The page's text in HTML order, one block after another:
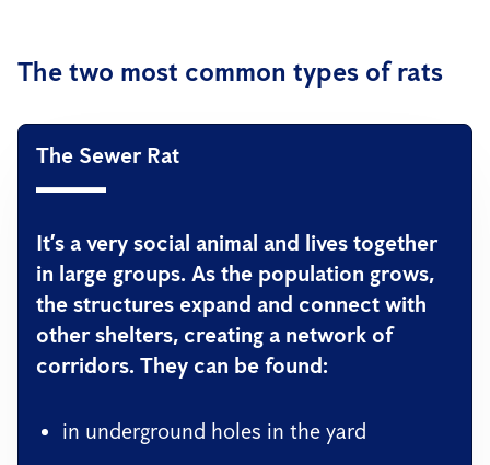
The two most common types of rats
The Sewer Rat
It’s a very social animal and lives together
in large groups. As the population grows,
the structures expand and connect with
other shelters, creating a network of
corridors. They can be found:
in underground holes in the yard